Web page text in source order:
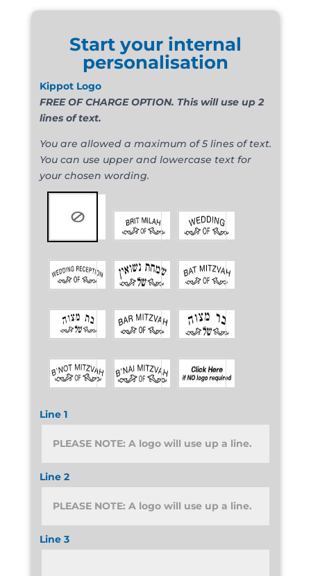
Start your internal
personalisation
Kippot Logo
FREE OF CHARGE OPTION. This will use up 2
lines of text.
You are allowed a maximum of 5 lines of text.
You can use upper and lowercase text for
your chosen wording.
Line 1
Line 2
Line 3